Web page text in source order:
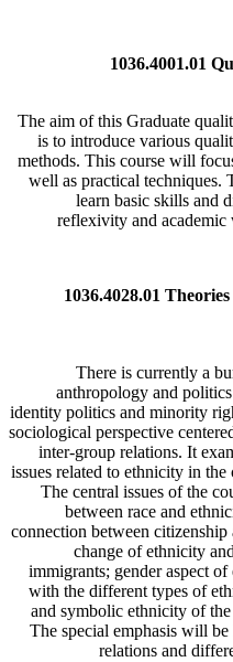
1036.4001.01
The aim of this Graduate
is to introduce various
methods. This course will
well as practical techniques.
learn basic skills and
reflexivity and academic
1036.4028.01
There is currently a
anthropology and
identity politics and minority
sociological perspective
inter-group relations. It
issues related to ethnicity in
​The central issues of the
between race and
connection between
change of ethnicity
immigrants; gender aspect
with the different types of
and symbolic ethnicity of
The special emphasis will
relations and